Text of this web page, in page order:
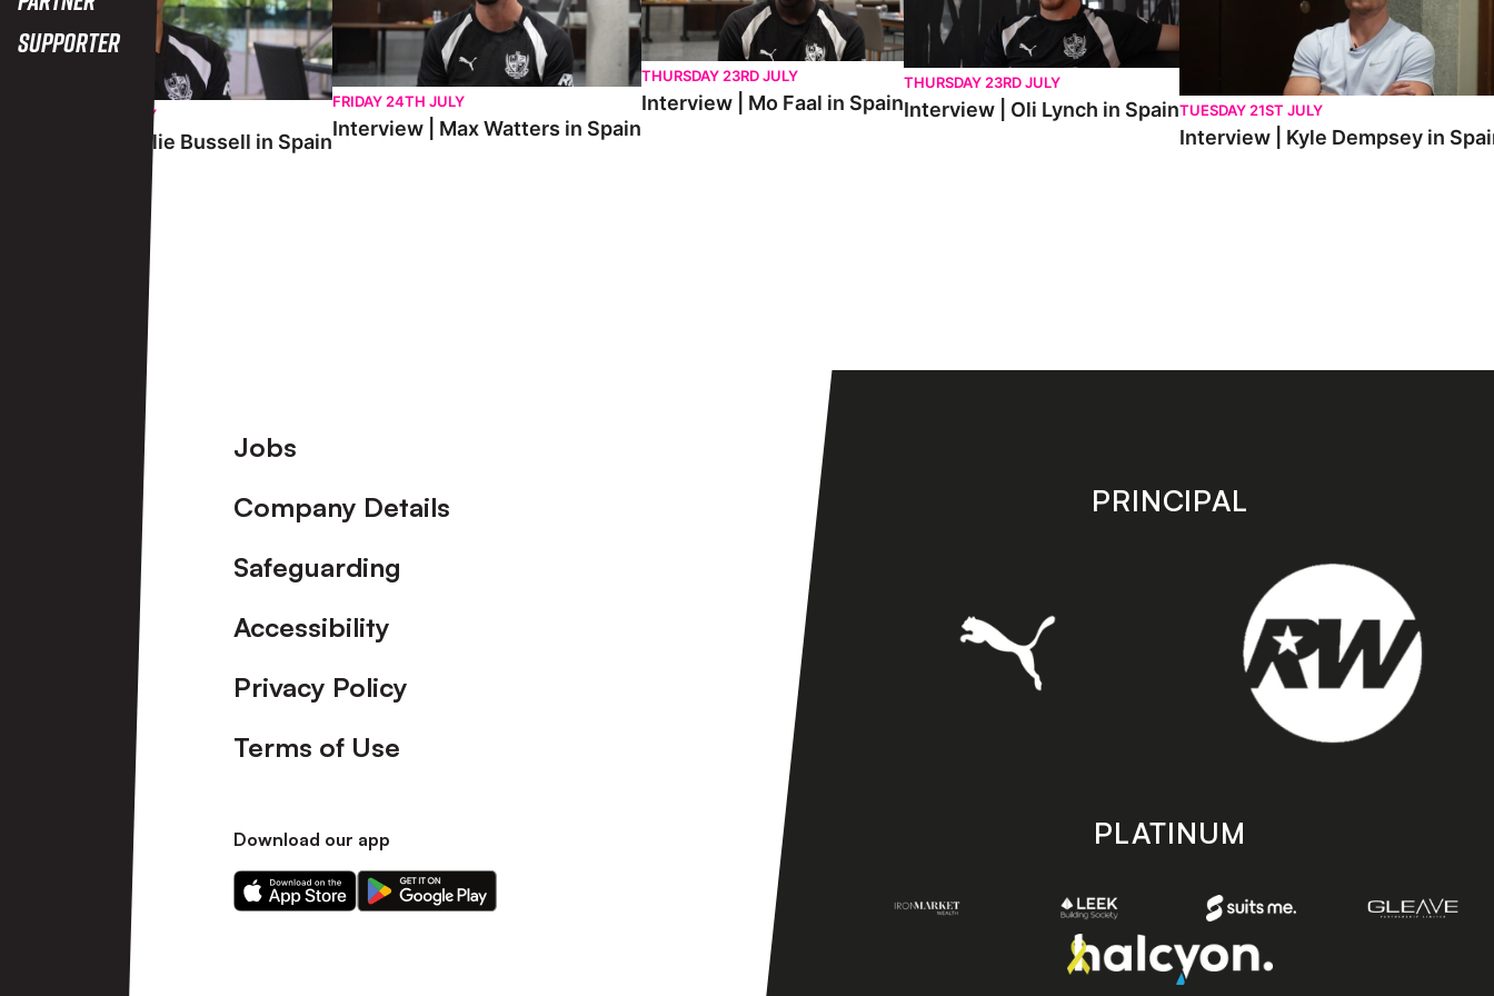
Supporter
SATURDAY 25TH JULY
Interview | Charlie Bussell in Spain
FRIDAY 24TH JULY
Interview | Max Watters in Spain
THURSDAY 23RD JULY
Interview | Mo Faal in Spain
THURSDAY 23RD JULY
Interview | Oli Lynch in SpainTUESDAY 21ST JULY
Interview | Kyle Dempsey in
Footer
Jobs
Company Details
Safeguarding
Accessibility
Privacy Policy
Terms of Use
Download our app
Download
our
Download
our
PRINCIPAL
PLATINUM